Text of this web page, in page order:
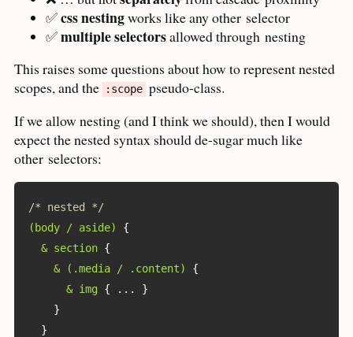
✅css nestingworks like any other selector
✅multiple selectorsallowed through nesting
This raises some questions about how to represent nested
scopes, and the
:scope pseudo-class.
If we allow nesting (and I think we should), then I would
expect the nested syntax should de-sugar much like
other selectors:
/* nested */
(body / aside)
{
& section {
& (.media / .content)
{
& img
{ ... }
}
}